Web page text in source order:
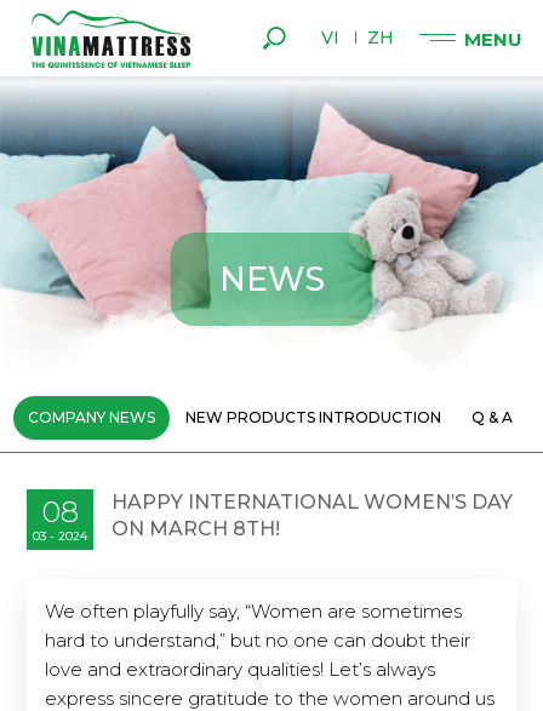
VI ZH
NEWS
COMPANY NEWS NEW PRODUCTS INTRODUCTION Q & A
HAPPY INTERNATIONAL WOMEN’S DAY
ON MARCH 8TH!
08
03 - 2024
We often playfully say, “Women are sometimes
hard to understand,” but no one can doubt their
love and extraordinary qualities! Let’s always
express sincere gratitude to the women around us